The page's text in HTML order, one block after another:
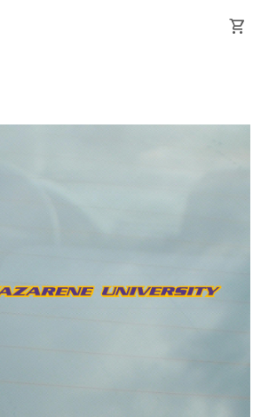
shopping_cart